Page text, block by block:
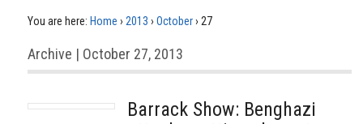
You are here: Home › 2013 › October› 27
Archive | October 27, 2013
Barrack Show: Benghazi